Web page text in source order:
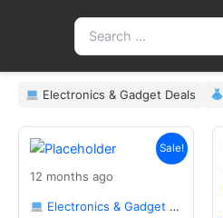
Search
for:
Electronics & Gadget Deals
Sale!
12 months ago
Electronics & Gadget Deals
price
₹2,999.00.
Current
price
is: